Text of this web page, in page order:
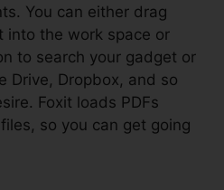
You can either drag
into the work space or
to search your gadget or
Drive, Dropbox, and so
Foxit loads PDFs
so you can get going